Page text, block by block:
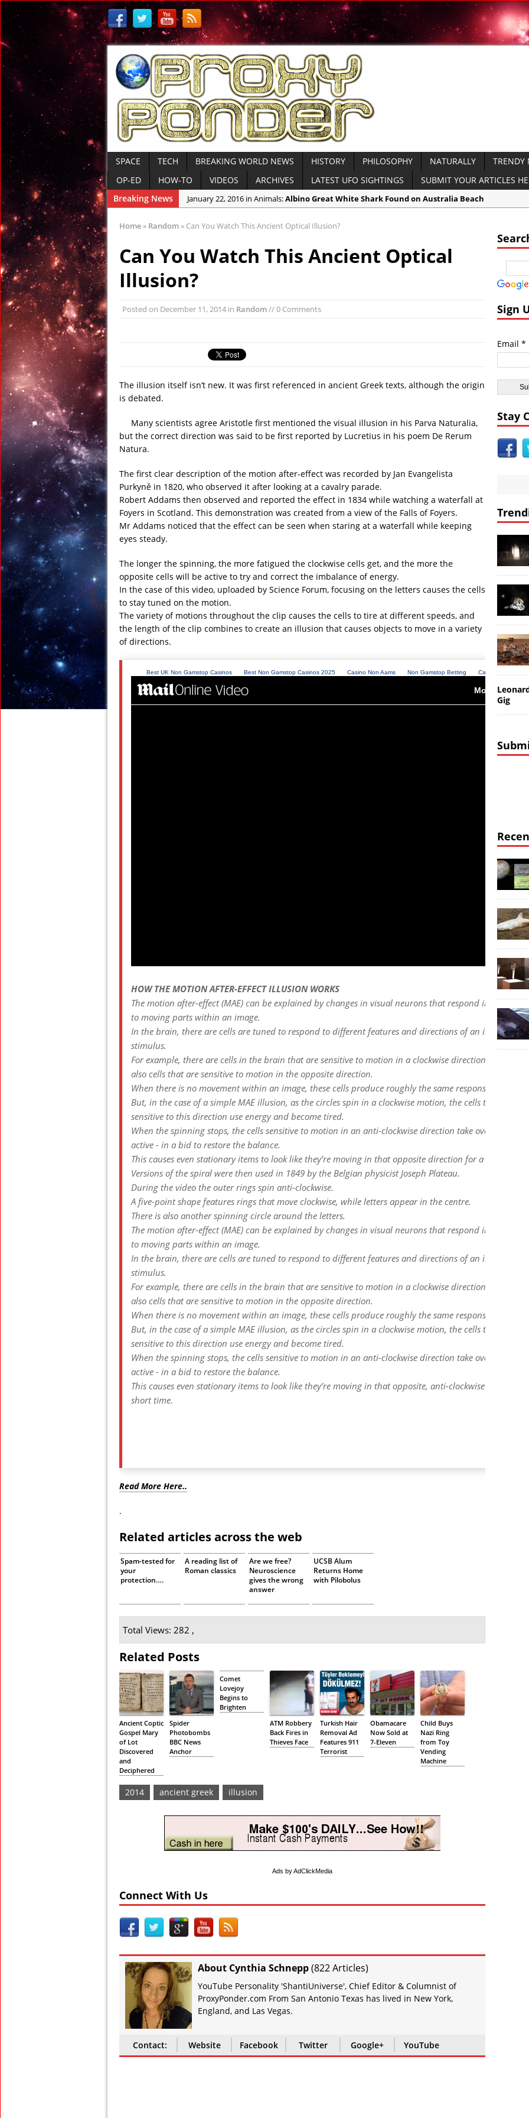
SPACE TECH BREAKING WORLD NEWS HISTORY PHILOSOPHY NATURALLY TRENDY
OP-ED
HOW-TO VIDEOS ARCHIVES LATEST UFO SIGHTINGS SUBMIT YOUR ARTICLES
Breaking News
January 22, 2016 in Animals:Albino Great White Shark Found on Australia Beach
Rare Sightings of Ragfish Off Alaska Coast Concern Biologists
January 6, 2016 in Conspiracies:Gateway 71: Who are They?
El Faro Wreckage Found: Raw Underwater Footage
January 6, 2016 in Discoveries:
January 6, 2016 in Ancient Civilizations:
Ancient Underground Water System Found Under
Huge Luxury Hotel on Fire in Dubai Amid New
February 23, 2016 in Anomalies:
Home » Random » Can You Watch This Ancient Optical Illusion?
Can You Watch This Ancient Optical
Illusion?
Posted on December 11, 2014 in Random// 0 Comments
The illusion itself isn’t new. It was first referenced in ancient Greek texts, although the origin
is debated.
Many scientists agree Aristotle first mentioned the visual illusion in his Parva Naturalia,
but the correct direction was said to be first reported by Lucretius in his poem De Rerum
Natura.
The first clear description of the motion after-effect was recorded by Jan Evangelista
Purkyně in 1820, who observed it after looking at a cavalry parade.
Robert Addams then observed and reported the effect in 1834 while watching a waterfall at
Foyers in Scotland. This demonstration was created from a view of the Falls of Foyers.
Mr Addams noticed that the effect can be seen when staring at a waterfall while keeping
eyes steady.
The longer the spinning, the more fatigued the clockwise cells get, and the more the
opposite cells will be active to try and correct the imbalance of energy.
In the case of this video, uploaded by Science Forum, focusing on the letters causes the cells
to stay tuned on the motion.
The variety of motions throughout the clip causes the cells to tire at different speeds, and
the length of the clip combines to create an illusion that causes objects to move in a variety
of directions.
HOW THE MOTION AFTER-EFFECT ILLUSION WORKS
The motion after-effect (MAE) can be explained by changes in visual neurons that respond in certain
to moving parts within an image.
In the brain, there are cells are tuned to respond to different features and directions of an image or
stimulus.
For example, there are cells in the brain that are sensitive to motion in a clockwise direction, but there
also cells that are sensitive to motion in the opposite direction.
When there is no movement within an image, these cells produce roughly the same response.
But, in the case of a simple MAE illusion, as the circles spin in a clockwise motion, the cells that are
sensitive to this direction use energy and become tired.
When the spinning stops, the cells sensitive to motion in an anti-clockwise direction take over and
active - in a bid to restore the balance.
This causes even stationary items to look like they’re moving in that opposite direction for a short time.
Versions of the spiral were then used in 1849 by the Belgian physicist Joseph Plateau.
During the video the outer rings spin anti-clockwise.
A five-point shape features rings that move clockwise, while letters appear in the centre.
There is also another spinning circle around the letters.
The motion after-effect (MAE) can be explained by changes in visual neurons that respond in certain
to moving parts within an image.
In the brain, there are cells are tuned to respond to different features and directions of an image or
stimulus.
For example, there are cells in the brain that are sensitive to motion in a clockwise direction, but there
also cells that are sensitive to motion in the opposite direction.
When there is no movement within an image, these cells produce roughly the same response.
But, in the case of a simple MAE illusion, as the circles spin in a clockwise motion, the cells that are
sensitive to this direction use energy and become tired.
When the spinning stops, the cells sensitive to motion in an anti-clockwise direction take over and
active - in a bid to restore the balance.
This causes even stationary items to look like they’re moving in that opposite, anti-clockwise direction
short time.
Read More Here..
.
Related articles across the web
Spam-tested for
your
protection….
A reading list of
Roman classics
Are we free?
Neuroscience
gives the wrong
answer
UCSB Alum
Returns Home
with Pilobolus
Total Views: 282 ,
Related Posts
Ancient Coptic
Gospel Mary
of Lot
Discovered
and
Deciphered
Spider
Photobombs
BBC News
Anchor
Comet
Lovejoy
Begins to
Brighten
ATM Robbery
Back Fires in
Thieves Face
Turkish Hair
Removal Ad
Features 911
Terrorist
Obamacare
Now Sold at
7-Eleven
Child Buys
Nazi Ring
from Toy
Vending
Machine
2014 ancient greek illusion
Ads by AdClickMedia
Connect With Us
About Cynthia Schnepp(822 Articles)
YouTube Personality 'ShantiUniverse', Chief Editor & Columnist of
ProxyPonder.com From San Antonio Texas has lived in New York,
England, and Las Vegas.
Contact: Website Facebook Twitter Google+ YouTube
Sign
Email *
Stay
Gig